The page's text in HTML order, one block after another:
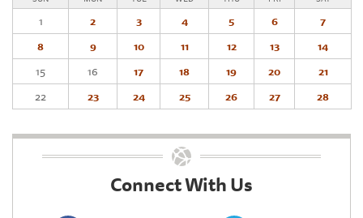
1 2 3 4 5 6
7
8
9 10 11 12 13
14
15
16 17 18 19 20
21
22
23 24 25 26 27 28
Connect With Us